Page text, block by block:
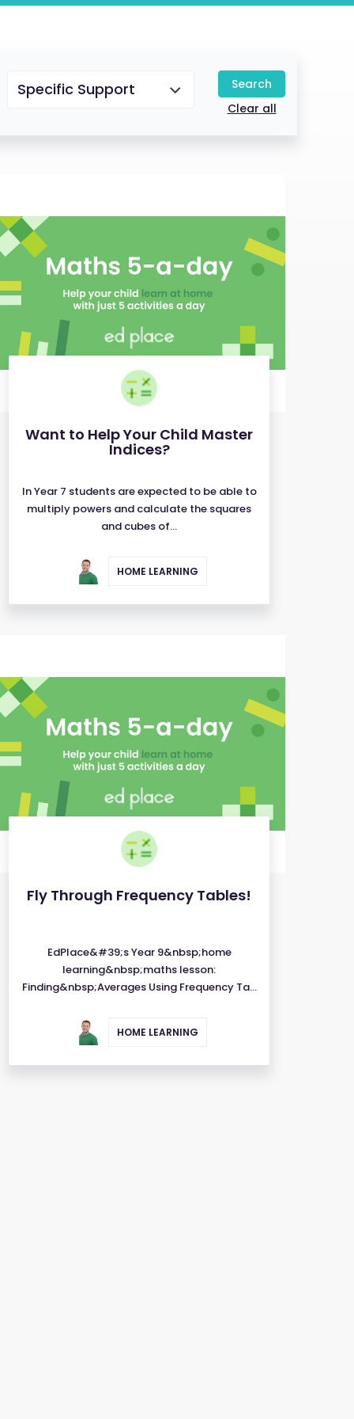
Specific Support
Search
Clear all
Want to Help Your Child Master
Indices?
In Year 7 students are expected to be able to
multiply powers and calculate the squares
and cubes of...
HOME LEARNING
Fly Through Frequency Tables!
EdPlace&#39;s Year 9&nbsp;home
learning&nbsp;maths lesson:
Finding&nbsp;Averages Using Frequency Ta...
HOME LEARNING